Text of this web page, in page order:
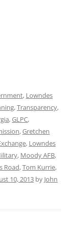
, Lowndes
,Transparency,
,GLPC,
,Gretchen
, Lowndes
, Moody AFB,
Road,Tom Kurrie,
10, 2013 by John